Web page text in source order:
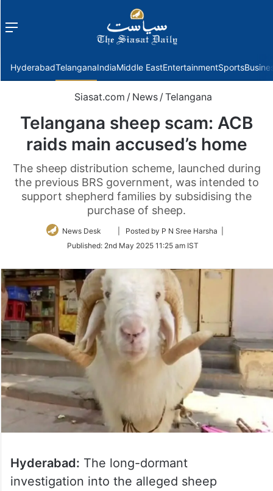
Menu
HyderabadTelanganaIndiaMiddle EastEntertainmentSports
Siasat.com / News / Telangana
Telangana sheep scam: ACB
raids main accused’s home
The sheep distribution scheme, launched during
the previous BRS government, was intended to
support shepherd families by subsidising the
purchase of sheep.
News Desk
Follow
Twitter
| Posted by P N Sree Harsha |
Published: 2nd May 2025 11:25 am IST
Hyderabad: The long-dormant
investigation into the alleged sheep